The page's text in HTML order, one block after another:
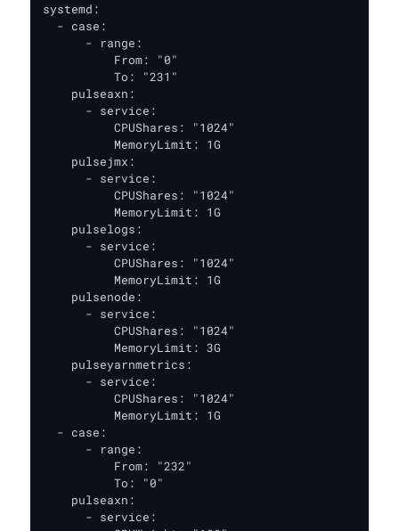
systemd:
  - case:
      - range:
          From: "0"
          To: "231"
    pulseaxn:
      - service:
          CPUShares: "1024"
          MemoryLimit: 1G
    pulsejmx:
      - service:
          CPUShares: "1024"
          MemoryLimit: 1G
    pulselogs:
      - service:
          CPUShares: "1024"
          MemoryLimit: 1G
    pulsenode:
      - service:
          CPUShares: "1024"
          MemoryLimit: 3G
    pulseyarnmetrics:
      - service:
          CPUShares: "1024"
          MemoryLimit: 1G
  - case:
      - range:
          From: "232"
          To: "0"
    pulseaxn:
      - service: